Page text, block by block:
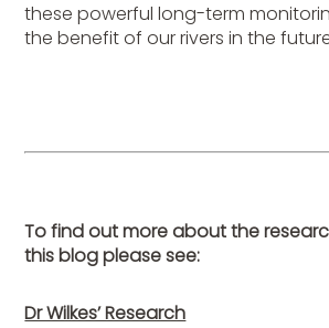
these powerful long-term
the benefit of our rivers in the
To find out more about the
this blog please see:
Dr Wilkes’ Research